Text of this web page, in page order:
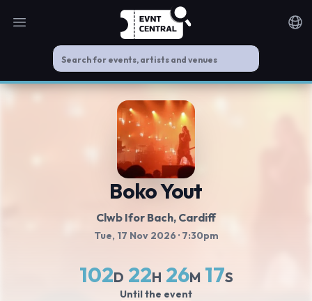
Open main menu
Boko Yout
Clwb Ifor Bach, Cardiff
Tue, 17 Nov 2026 · 7:30pm
102D 22H 26M 17S
Until the event